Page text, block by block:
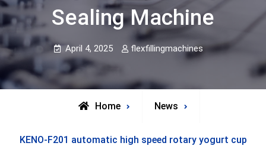
Sealing Machine
April 4, 2025 flexfillingmachines
Home News
KENO-F201 automatic high speed rotary yogurt cup